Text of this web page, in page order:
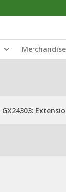
Merchandise
GX24303: